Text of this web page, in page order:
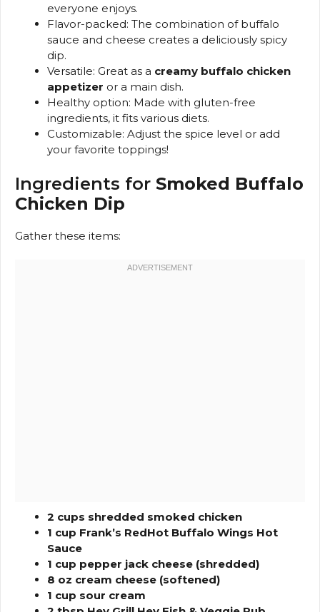
everyone enjoys.
Flavor-packed: The combination of buffalo
sauce and cheese creates a deliciously spicy
dip.
Versatile: Great as a creamy buffalo chicken
appetizer or a main dish.
Healthy option: Made with gluten-free
ingredients, it fits various diets.
Customizable: Adjust the spice level or add
your favorite toppings!
Ingredients for Smoked Buffalo
Chicken Dip
Gather these items:
2 cups shredded smoked chicken
1 cup Frank’s RedHot Buffalo Wings Hot
Sauce
1 cup pepper jack cheese (shredded)
8 oz cream cheese (softened)
1 cup sour cream